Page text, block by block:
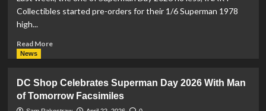
Superman
Day
Collectibles started pre-orders for their 1/6 Superman 1978
high...
Read MoreRead
Orders
Sell
News
DC Shop Celebrates Superman Day 2026 With Man
of Tomorrow Facsimiles